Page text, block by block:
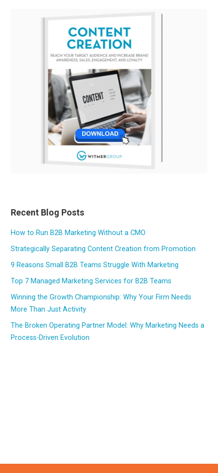
Recent Blog Posts
How to Run B2B Marketing Without a CMO
Strategically Separating Content Creation from Promotion
9 Reasons Small B2B Teams Struggle With Marketing
Top 7 Managed Marketing Services for B2B Teams
Winning the Growth Championship: Why Your Firm Needs
More Than Just Activity
The Broken Operating Partner Model: Why Marketing Needs a
Process-Driven Evolution